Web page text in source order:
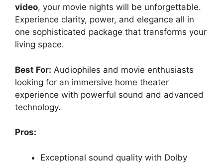
video, your movie nights will be unforgettable.
Experience clarity, power, and elegance all in
one sophisticated package that transforms your
living space.
Best For: Audiophiles and movie enthusiasts
looking for an immersive home theater
experience with powerful sound and advanced
technology.
Pros:
Exceptional sound quality with Dolby